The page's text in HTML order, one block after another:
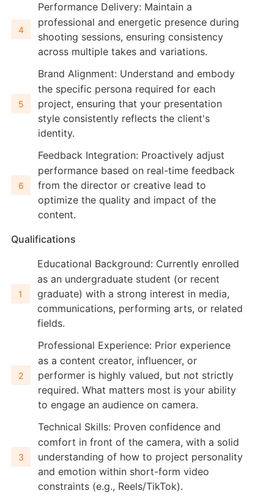
Performance Delivery: Maintain a
professional and energetic presence during
shooting sessions, ensuring consistency
across multiple takes and variations.
Brand Alignment: Understand and embody
the specific persona required for each
project, ensuring that your presentation
style consistently reflects the client's
identity.
Feedback Integration: Proactively adjust
performance based on real-time feedback
from the director or creative lead to
optimize the quality and impact of the
content.
Qualifications
Educational Background: Currently enrolled
as an undergraduate student (or recent
graduate) with a strong interest in media,
communications, performing arts, or related
fields.
Professional Experience: Prior experience
as a content creator, influencer, or
performer is highly valued, but not strictly
required. What matters most is your ability
to engage an audience on camera.
Technical Skills: Proven confidence and
comfort in front of the camera, with a solid
understanding of how to project personality
and emotion within short-form video
constraints (e.g., Reels/TikTok).